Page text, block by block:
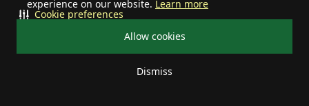
experience on our website. Learn more
Allow cookies
Dismiss
Cookie preferences